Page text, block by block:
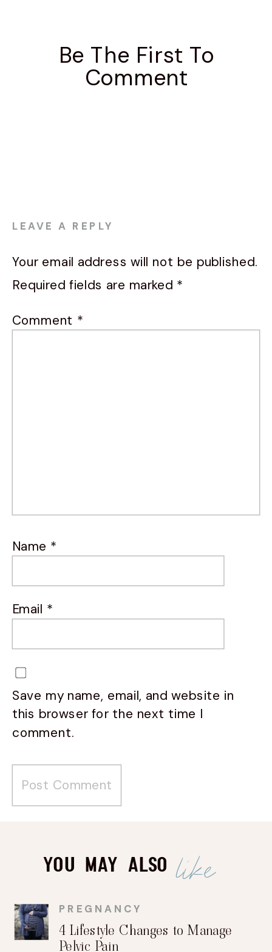
Be The First To
Comment
LEAVE A REPLY
Your email address will not be published.
Required fields are marked *
Comment *
Name *
Email *
Save my name, email, and website in
this browser for the next time I
comment.
PREGNANCY
4 Lifestyle Changes to Manage
Pelvic Pain
like
You May Also